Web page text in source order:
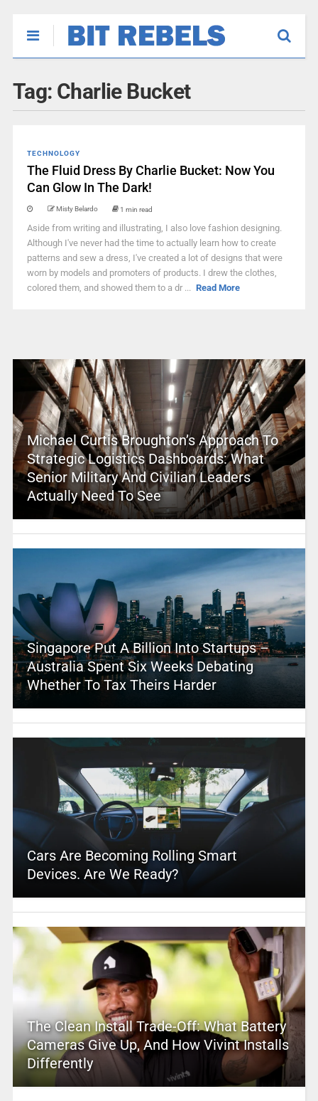
Tag: Charlie Bucket
TECHNOLOGY
The Fluid Dress By Charlie Bucket: Now You
Can Glow In The Dark!
Misty Belardo 1 min read
Aside from writing and illustrating, I also love fashion designing.
Although I've never had the time to actually learn how to create
patterns and sew a dress, I've created a lot of designs that were
worn by models and promoters of products. I drew the clothes,
colored them, and showed them to a dr ... Read More
Michael Curtis Broughton’s Approach To
Strategic Logistics Dashboards: What
Senior Military And Civilian Leaders
Actually Need To See
Singapore Put A Billion Into Startups –
Australia Spent Six Weeks Debating
Whether To Tax Theirs Harder
Cars Are Becoming Rolling Smart
Devices. Are We Ready?
The Clean Install Trade-Off: What Battery
Cameras Give Up, And How Vivint Installs
Differently